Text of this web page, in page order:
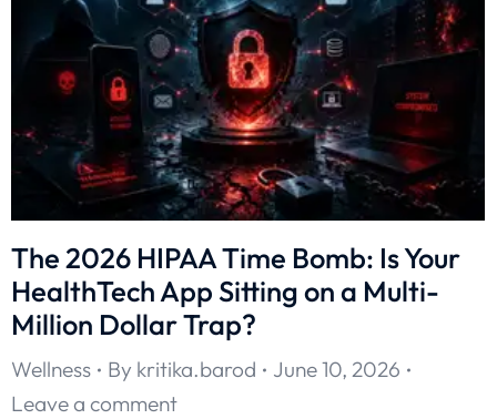
The 2026 HIPAA Time Bomb: Is Your
HealthTech App Sitting on a Multi-
Million Dollar Trap?
Wellness By kritika.barod
June 10, 2026
Leave a comment